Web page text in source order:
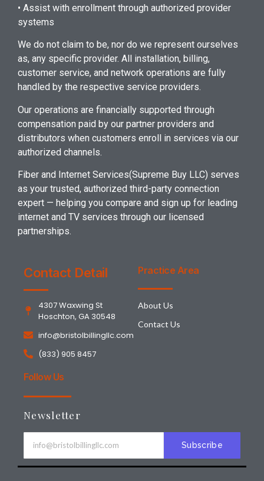
• Assist with enrollment through authorized provider
systems
We do not claim to be, nor do we represent ourselves
as, any specific provider. All installation, billing,
customer service, and network operations are fully
handled by the respective service providers.
Our operations are financially supported through
compensation paid by our partner providers and
distributors when customers enroll in services via our
authorized channels.
Fiber and Internet Services(Supreme Buy LLC) serves
as your trusted, authorized third-party connection
expert — helping you compare and sign up for leading
internet and TV services through our licensed
partnerships.
Contact Detail
4307 Waxwing St
Hoschton, GA 30548
info@bristolbillingllc.com
(833) 905 8457
Practice Area
About Us
Contact Us
Follow Us
Newsletter
Subscribe